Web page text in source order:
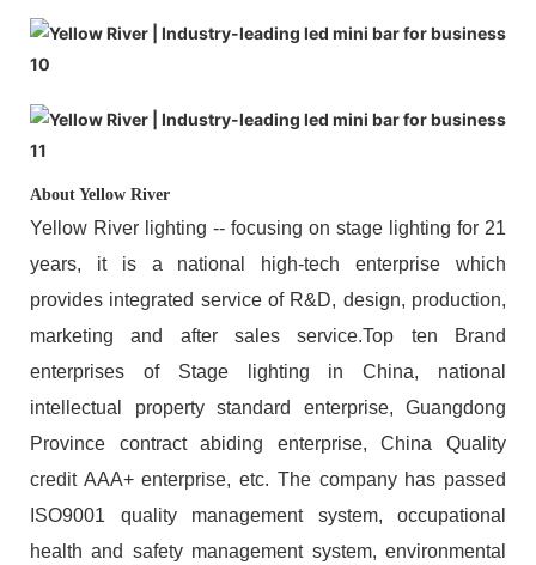
About Yellow River
Yellow River lighting -- focusing on stage lighting for 21
years, it is a national high-tech enterprise which
provides integrated service of R&D, design, production,
marketing and after sales service.Top ten Brand
enterprises of Stage lighting in China, national
intellectual property standard enterprise, Guangdong
Province contract abiding enterprise, China Quality
credit AAA+ enterprise, etc. The company has passed
ISO9001 quality management system, occupational
health and safety management system, environmental